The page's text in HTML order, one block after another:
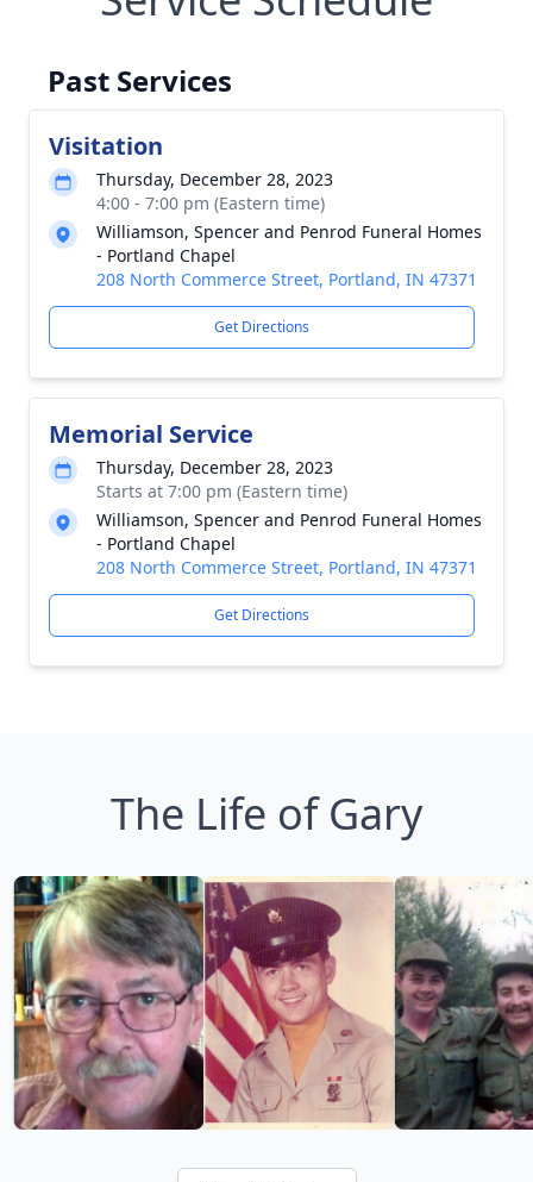
Past Services
Visitation
Thursday, December 28, 2023
4:00 - 7:00 pm (Eastern time)
Williamson, Spencer and Penrod Funeral Homes
- Portland Chapel
208 North Commerce Street, Portland, IN 47371
Get Directions
Memorial Service
Thursday, December 28, 2023
Starts at 7:00 pm (Eastern time)
Williamson, Spencer and Penrod Funeral Homes
- Portland Chapel
208 North Commerce Street, Portland, IN 47371
Get Directions
The Life of Gary